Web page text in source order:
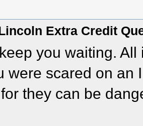
Extra Credit
you waiting.
were scared on an
they can be